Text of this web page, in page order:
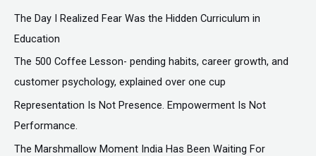
c
h
f
The Day I Realized Fear Was the Hidden Curriculum in
Education
The ₹500 Coffee Lesson- pending habits, career growth, and
customer psychology, explained over one cup
Representation Is Not Presence. Empowerment Is Not
Performance.
The Marshmallow Moment India Has Been Waiting For